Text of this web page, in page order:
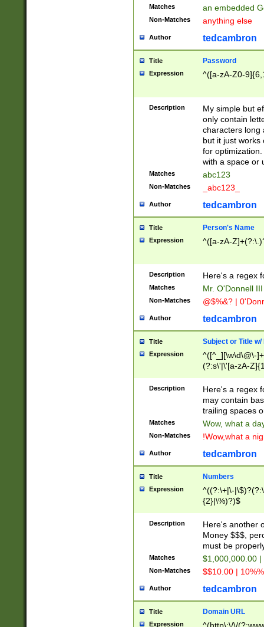
Matches an embedded
Non-Matches anything else
Author tedcambron
Title Password
Expression ^([a-zA-Z0-
Description
My simple but
only contain
characters long
but it just works
for
with a space or
Matches abc123
Non-Matches _abc123_
Author tedcambron
Title Person's Name
Expression ^([a-zA-
Description Here's a regex
Matches Mr. O'Donnell
Non-Matches @$%&? |
Author tedcambron
Title Subject or Title w/
Expression
^([^_][\w\d\@\-
(?:s\'|\'[a-zA-
Description
Here's a regex
may contain
trailing spaces
Matches Wow, what a
Non-Matches !Wow,what a
Author tedcambron
Title Numbers
Expression
^((?:\+|\-
{2}|\%)?)$
Description
Here's another
Money $$$,
must be
Matches $1,000,000.00
Non-Matches $$10.00 |
Author tedcambron
Title Domain URL
Expression